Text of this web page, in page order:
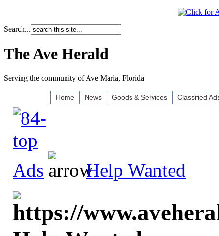
Search...
The Ave Herald
Serving the community of Ave Maria, Florida
Home News Goods & Services Classified
Ads Help Wanted